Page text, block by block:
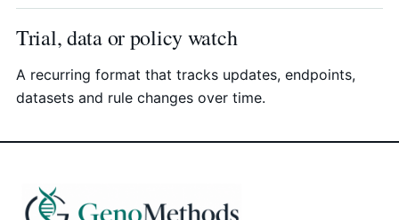
Trial, data or policy watch
A recurring format that tracks updates, endpoints,
datasets and rule changes over time.